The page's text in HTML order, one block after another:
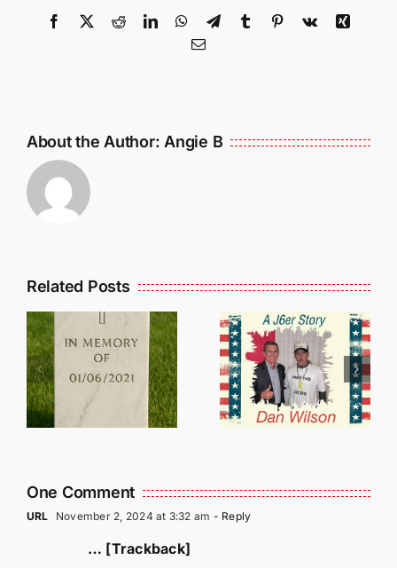
Facebook
X RedditLinkedInWhatsApp
TelegramTumblr Pinterest
Vk
Xing
Email
About the Author:Angie B
Related Posts
Dan
Wilson
Still Needs
Our Help!
One Comment
URL November 2, 2024 at 3:32 am - Reply
… [Trackback]